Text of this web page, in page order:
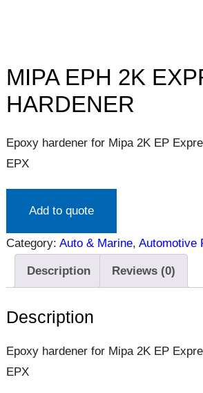
MIPA EPH 2K
HARDENER
Epoxy hardener for Mipa 2K EP
EPX
Add to quote
Category: Auto & Marine, Automotive
Description Reviews (0)
Description
Epoxy hardener for Mipa 2K EP
EPX